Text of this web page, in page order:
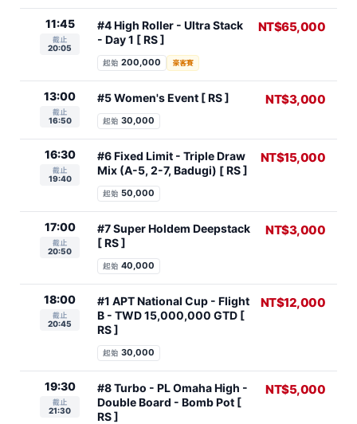
11:45
截止
20:05
#4 High Roller - Ultra Stack
- Day 1 [ RS ]
起始 200,000 豪客賽
NT$65,000
13:00
截止
16:50
#5 Women's Event [ RS ]
起始 30,000
NT$3,000
16:30
截止
19:40
#6 Fixed Limit - Triple Draw
Mix (A-5, 2-7, Badugi) [ RS ]
起始 50,000
NT$15,000
17:00
截止
20:50
#7 Super Holdem Deepstack
[ RS ]
起始 40,000
NT$3,000
18:00
截止
20:45
#1 APT National Cup - Flight
B - TWD 15,000,000 GTD [
RS ]
起始 30,000
NT$12,000
19:30
截止
21:30
#8 Turbo - PL Omaha High -
Double Board - Bomb Pot [
RS ]
NT$5,000